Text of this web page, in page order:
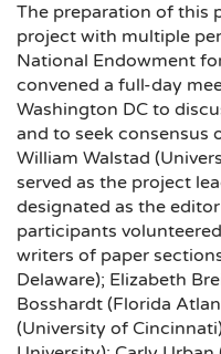
The preparation of this
project with multiple
National Endowment
convened a full-day
Washington DC to
and to seek consensus
William Walstad
served as the project
designated as the
participants
writers of paper
Delaware); Elizabeth
Bosshardt (Florida
(University of